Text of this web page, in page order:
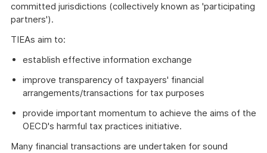
committed jurisdictions (collectively known as 'participating
partners').
TIEAs aim to:
establish effective information exchange
improve transparency of taxpayers' financial
arrangements/transactions for tax purposes
provide important momentum to achieve the aims of the
OECD's harmful tax practices initiative.
Many financial transactions are undertaken for sound